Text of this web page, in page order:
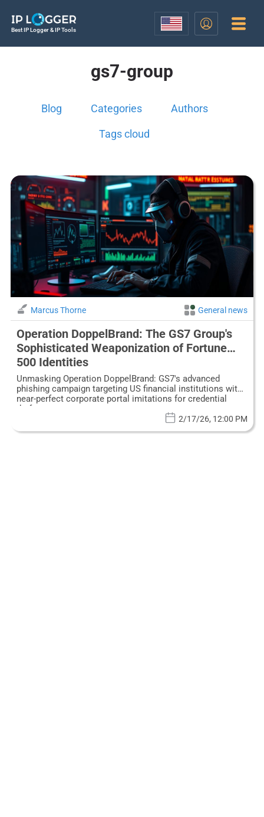
Best IP Logger & IP Tools
gs7-group
Blog Categories Authors
Tags cloud
Marcus Thorne General news
Operation DoppelBrand: The GS7 Group's
Sophisticated Weaponization of Fortune
500 Identities
Unmasking Operation DoppelBrand: GS7's advanced
phishing campaign targeting US financial institutions with
near-perfect corporate portal imitations for credential
theft.
2/17/26, 12:00 PM